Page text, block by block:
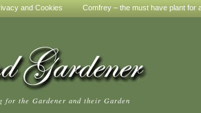
and Cookies Comfrey – the must have plant for
for the Gardener and their Garden